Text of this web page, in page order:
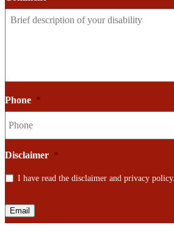
Phone *
Disclaimer *
I have read the disclaimer and privacy policy.
Email